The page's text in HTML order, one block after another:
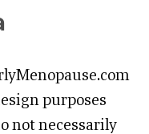
purposes
not necessarily